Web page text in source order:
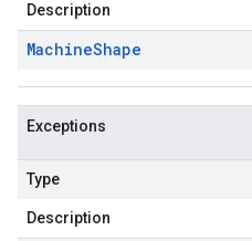
Description
MachineShape
Exceptions
Type
Description